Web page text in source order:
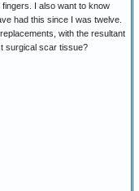
I also want to know
had this since I was twelve.
with the resultant
surgical scar tissue?